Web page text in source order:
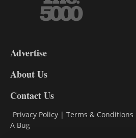
DL9
Advertise
About Us
Contact Us
Privacy Policy | Terms & Conditions
A Bug